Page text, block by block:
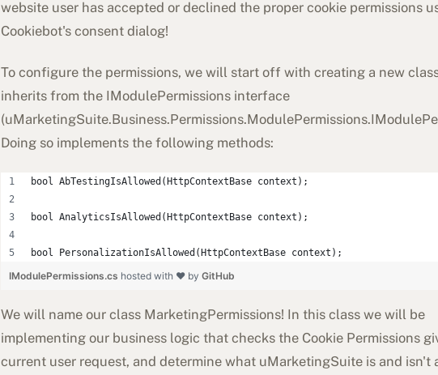
website user has accepted or declined the proper cookie permissions
Cookiebot's consent dialog!
To configure the permissions, we will start off with creating a new
inherits from the IModulePermissions interface
(
Doing so implements the following methods:
bool AbTestingIsAllowed(HttpContextBase context);
bool AnalyticsIsAllowed(HttpContextBase context);
bool PersonalizationIsAllowed(HttpContextBase context);
IModulePermissions.cs hosted with ❤ by GitHub
We will name our class MarketingPermissions! In this class we will be
implementing our business logic that checks the Cookie Permissions
current user request, and determine what uMarketingSuite is and isn't